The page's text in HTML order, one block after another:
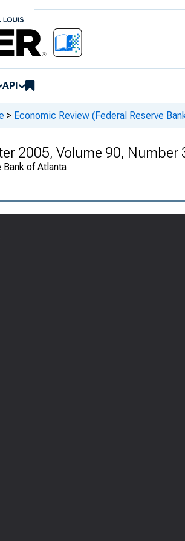
API
> Economic Review (Federal Reserve
2005, Volume 90, Number
Bank of Atlanta